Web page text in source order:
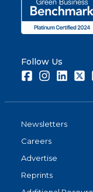
Follow Us
FacebookInstagram
Newsletters
Careers
Advertise
Reprints